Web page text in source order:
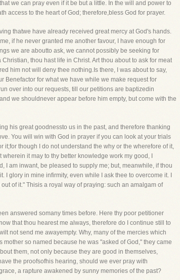
we can pray even if it be but a little. In the will and power to
access to the heart of God; therefore,bless God for prayer.
thatwe have already received great mercy at God's hands.
if he never granted me another favour, I have enough for
we are aboutto ask, we cannot possibly be seeking for
thou hast life in Christ. Art thou about to ask for meat
him not will deny thee nothing.Is there, I was about to say,
Benefactor for what we have while we make request for
over into our requests, till our petitions are baptizedin
we shouldnever appear before him empty, but come with the
his great goodnessto us in the past, and therefore thanking
You will win with God in prayer if you can look at your trials
though I do not understand the why or the wherefore of it,
it may to thy better knowledge work my good, I
I am inwant, be pleased to supply me; but, meanwhile, if thou
glory in mine infirmity, even while I ask thee to overcome it. I
of it." Thisis a royal way of praying: such an amalgam of
answered somany times before. Here thy poor petitioner
that thou hearest me always, therefore do I continue still to
not send me awayempty. Why, many of the mercies which
so named because he was "asked of God," they came
them, not only because they are good in themselves,
the proofsofhis hearing, should we ever pray with
a rapture awakened by sunny memories of the past?